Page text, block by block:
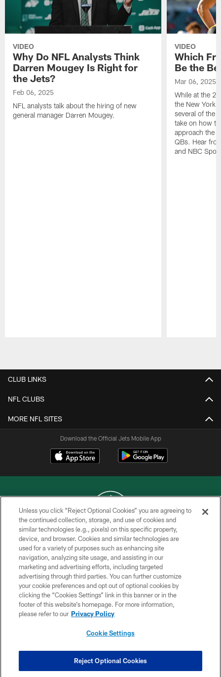
VIDEO
Why Do NFL Analysts Think
Darren Mougey Is Right for
the Jets?
Feb 06, 2025
NFL analysts talk about the hiring of new
general manager Darren Mougey.
VIDEO
Which
Be the
Mar 06, 2025
While at the
the New York
several of the
take on how
approach the
QBs. Hear
and NBC
CLUB LINKS
NFL CLUBS
MORE NFL SITES
Download the Official Jets Mobile App
COPYRIGHT © 2026 NEW YORK JETS
PRIVACY POLICY
ACCESSIBILITY
CONTACT US
TERMS OF USE
SITE MAP
COOKIE SETTINGS
Unless you click “Reject Optional Cookies” you are agreeing to
the continued collection, storage, and use of cookies and
similar technologies (e.g., pixels) on this specific property,
device, and browser. Cookies and similar technologies are
used for a variety of purposes such as enhancing site
navigation, analyzing site usage, and assisting in our
marketing and advertising efforts, including targeted
advertising through third parties. You can further customize
your cookie preferences and opt out of optional cookies by
clicking the “Cookies Settings” link in this banner or in the
footer of this website’s homepage. For more information,
please refer to our Privacy Policy
Cookie Settings
Reject Optional Cookies